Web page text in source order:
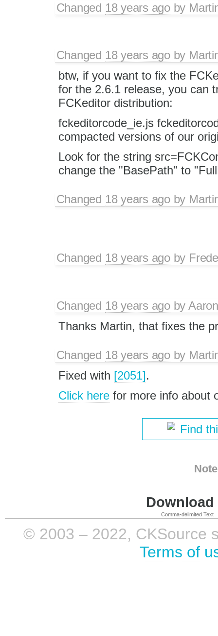
Changed 18 years agoby
Changed 18 years agoby
btw, if you want to fix the
for the 2.6.1 release, you can
FCKeditor distribution:
fckeditorcode_ie.js
compacted versions of our
Look for the string
change the "BasePath" to
Changed 18 years agoby
Changed 18 years agoby
Changed 18 years agoby
Thanks Martin, that fixes the
Changed 18 years agoby
Fixed with [2051].
Click herefor more info about
Find
Comma-delimited Text
© 2003 – 2022, CKSource
Terms of